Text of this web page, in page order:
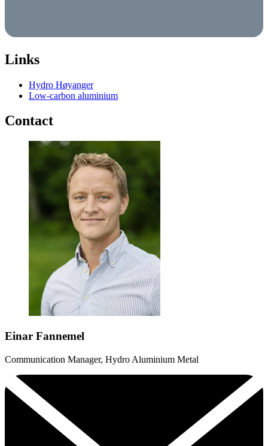
Links
Hydro Høyanger
Low-carbon aluminium
Contact
Einar Fannemel
Communication Manager, Hydro Aluminium Metal